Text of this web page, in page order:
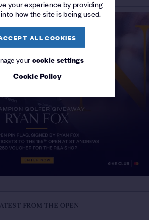
your experience by providing
how the site is being used.
ALL COOKIES
yourcookie settings
Cookie Policy
FROM THE OPEN